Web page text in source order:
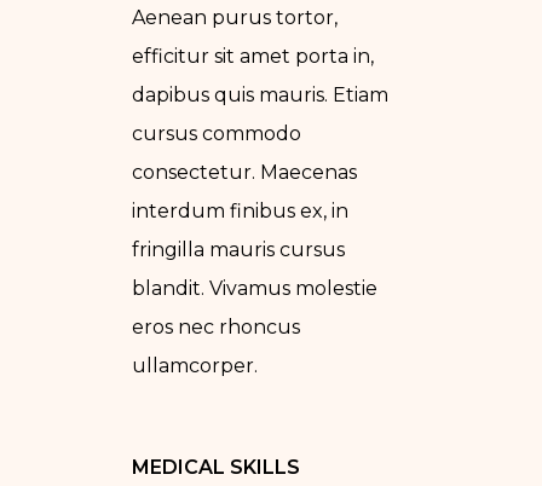
Aenean purus tortor,
efficitur sit amet porta in,
dapibus quis mauris. Etiam
cursus commodo
consectetur. Maecenas
interdum finibus ex, in
fringilla mauris cursus
blandit. Vivamus molestie
eros nec rhoncus
ullamcorper.
MEDICAL SKILLS